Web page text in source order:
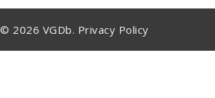
© 2026 VGDb. Privacy Policy